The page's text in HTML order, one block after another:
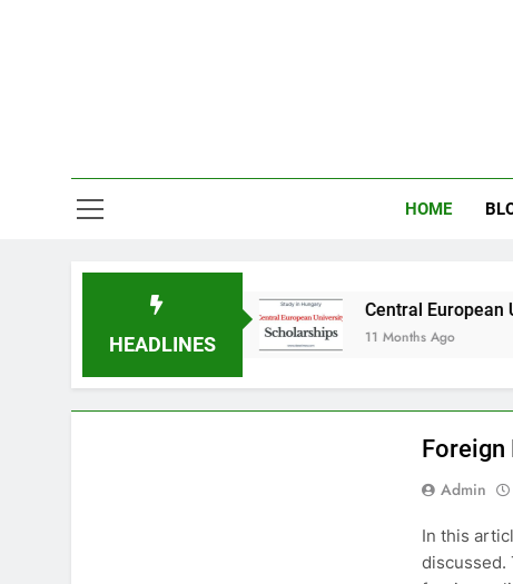
HOME
HEADLINES
Central European University
11 Months Ago
INTERNATIONAL RELATIONS
PAKISTAN STUDIES
Admin
In this
discussed.